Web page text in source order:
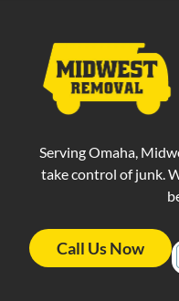
Serving Omaha,
take control of junk.
Call Us Now